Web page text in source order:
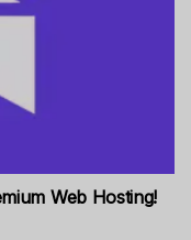
Web Hosting!